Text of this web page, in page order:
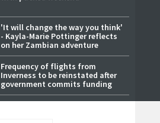
'It will change the way you think'
- Kayla-Marie Pottinger reflects
on her Zambian adventure
Frequency of flights from
Inverness to be reinstated after
government commits funding